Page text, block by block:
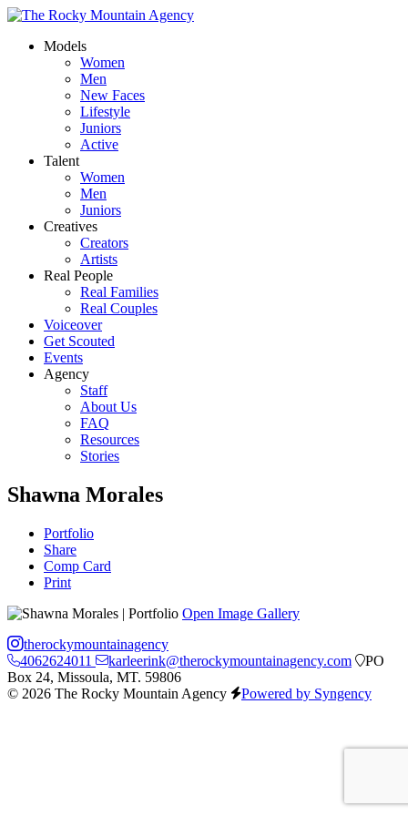
Models
Women
Men
New Faces
Lifestyle
Juniors
Active
Talent
Women
Men
Juniors
Creatives
Creators
Artists
Real People
Real Families
Real Couples
Voiceover
Get Scouted
Events
Agency
Staff
About Us
FAQ
Resources
Stories
Shawna Morales
Portfolio
Share
Comp Card
Print
Open Image Gallery
therockymountainagency
4062624011
karleerink@therockymountainagency.com
PO
Box 24, Missoula, MT. 59806
© 2026 The Rocky Mountain Agency
Powered by Syngency